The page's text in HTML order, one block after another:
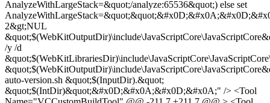
AnalyzeWithLargeStack=&quot;/analyze:65536&quot;) else set
2&gt;NUL
/y /d
auto-version.sh &quot;$(InputDir).&quot;
&quot;$(IntDir)&quot;&#x0D;&#x0A;&#x0D;&#x0A;" /> <Tool